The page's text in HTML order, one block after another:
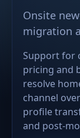
Onsite
migration
Support for
pricing and
resolve
channel
profile
and post-